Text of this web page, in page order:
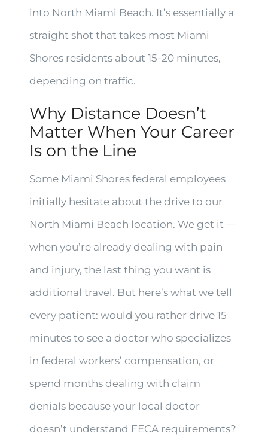
into North Miami Beach. It’s essentially a
straight shot that takes most Miami
Shores residents about 15-20 minutes,
depending on traffic.
Why Distance Doesn’t
Matter When Your Career
Is on the Line
Some Miami Shores federal employees
initially hesitate about the drive to our
North Miami Beach location. We get it —
when you’re already dealing with pain
and injury, the last thing you want is
additional travel. But here’s what we tell
every patient: would you rather drive 15
minutes to see a doctor who specializes
in federal workers’ compensation, or
spend months dealing with claim
denials because your local doctor
doesn’t understand FECA requirements?